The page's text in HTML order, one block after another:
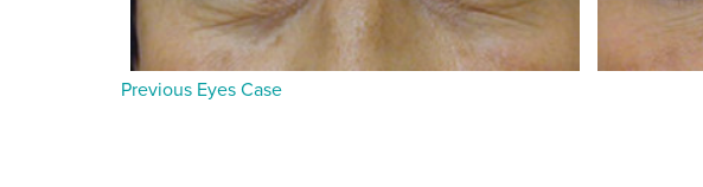
Previous Eyes Case